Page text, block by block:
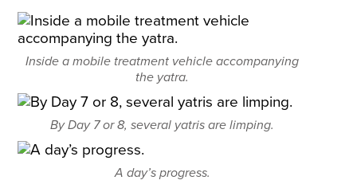
Inside a mobile treatment vehicle accompanying
the yatra.
By Day 7 or 8, several yatris are limping.
A day’s progress.